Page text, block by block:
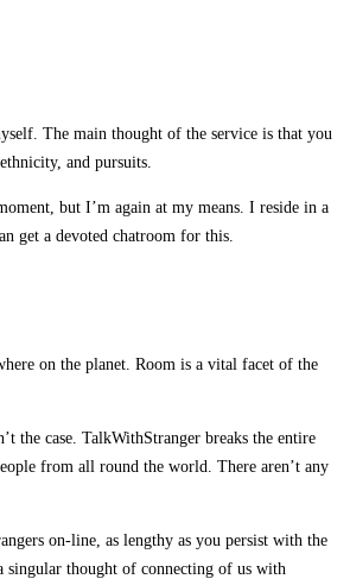
The main thought of the service is that you
and pursuits.
but I’m again at my means. I reside in a
get a devoted chatroom for this.
on the planet. Room is a vital facet of the
the case. TalkWithStranger breaks the entire
from all round the world. There aren’t any
on-line, as lengthy as you persist with the
singular thought of connecting of us with